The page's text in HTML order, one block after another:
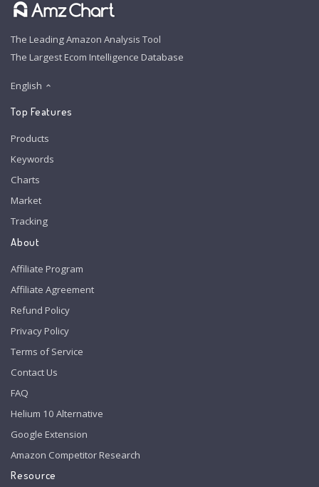
The Leading Amazon Analysis Tool
The Largest Ecom Intelligence Database
English
Top Features
Products
Keywords
Charts
Market
Tracking
About
Affiliate Program
Affiliate Agreement
Refund Policy
Privacy Policy
Terms of Service
Contact Us
FAQ
Helium 10 Alternative
Google Extension
Amazon Competitor Research
Resource